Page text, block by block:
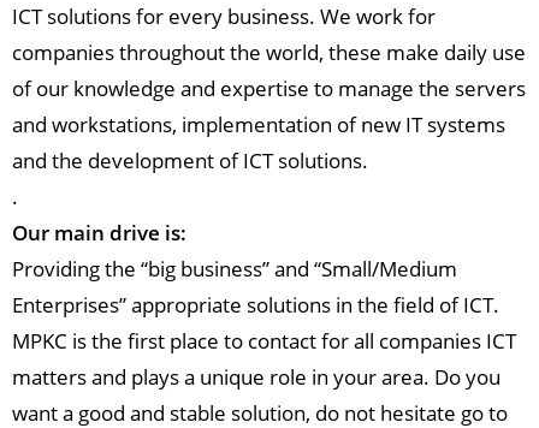
ICT solutions for every business. We work for
companies throughout the world, these make daily use
of our knowledge and expertise to manage the servers
and workstations, implementation of new IT systems
and the development of ICT solutions.
.
Our main drive is:
Providing the “big business” and “Small/Medium
Enterprises” appropriate solutions in the field of ICT.
MPKC is the first place to contact for all companies ICT
matters and plays a unique role in your area. Do you
want a good and stable solution, do not hesitate go to